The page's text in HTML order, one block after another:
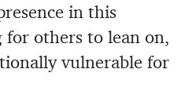
in this
others to lean on,
vulnerable for